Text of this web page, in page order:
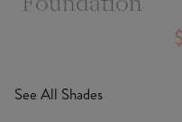
See All Shades